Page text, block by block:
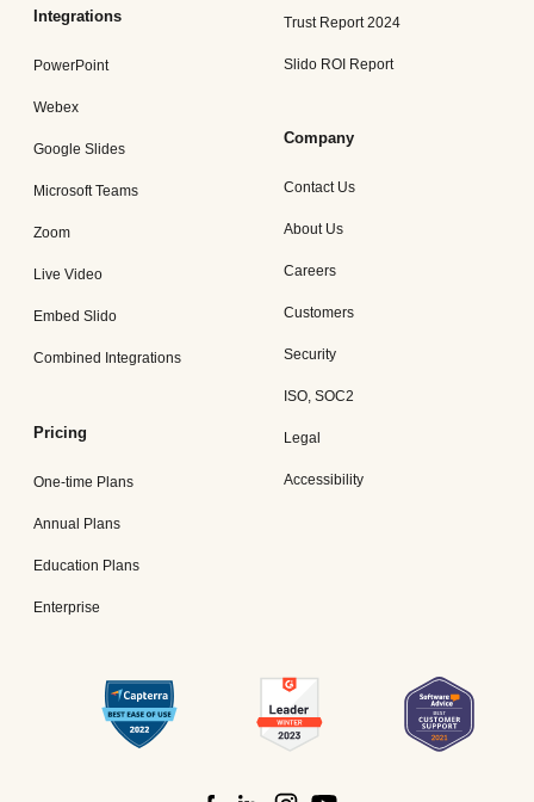
Integrations
PowerPoint
Webex
Google Slides
Microsoft Teams
Zoom
Live Video
Embed Slido
Combined Integrations
Pricing
One-time Plans
Annual Plans
Education Plans
Enterprise
Trust Report 2024
Slido ROI Report
Company
Contact Us
About Us
Careers
Customers
Security
ISO, SOC2
Legal
Accessibility